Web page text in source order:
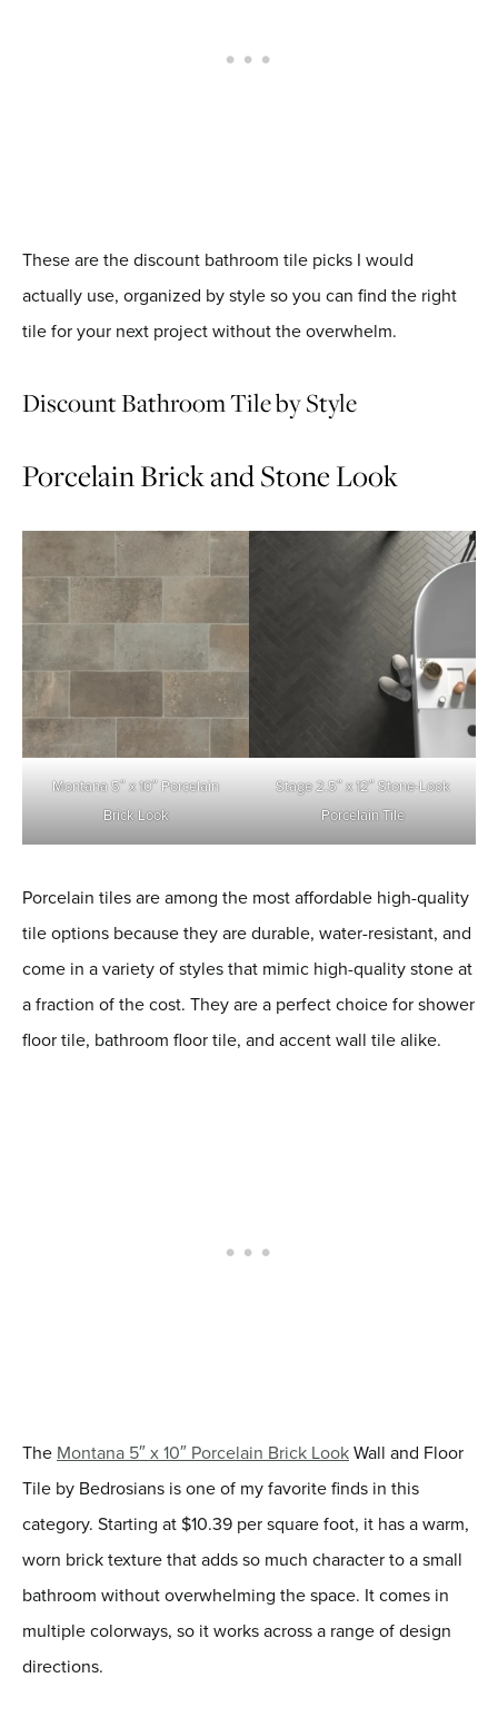
These are the discount bathroom tile picks I would
actually use, organized by style so you can find the right
tile for your next project without the overwhelm.
Discount Bathroom Tile by Style
Porcelain Brick and Stone Look
Montana 5″ x 10″ Porcelain
Brick Look
Stage 2.5″ x 12″ Stone-Look
PorcelainTile
Porcelain tiles are among the most affordable high-quality
tile options because they are durable, water-resistant, and
come in a variety of styles that mimic high-quality stone at
a fraction of the cost. They are a perfect choice for shower
floor tile, bathroom floor tile, and accent wall tile alike.
The Montana 5″ x 10″ Porcelain Brick LookWall and Floor
Tile by Bedrosians is one of my favorite finds in this
category. Starting at $10.39 per square foot, it has a warm,
worn brick texture that adds so much character to a small
bathroom without overwhelming the space. It comes in
multiple colorways, so it works across a range of design
directions.